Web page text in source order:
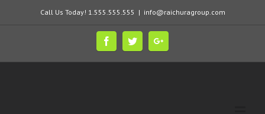
Call Us Today! 1.555.555.555 | info@raichuragroup.com